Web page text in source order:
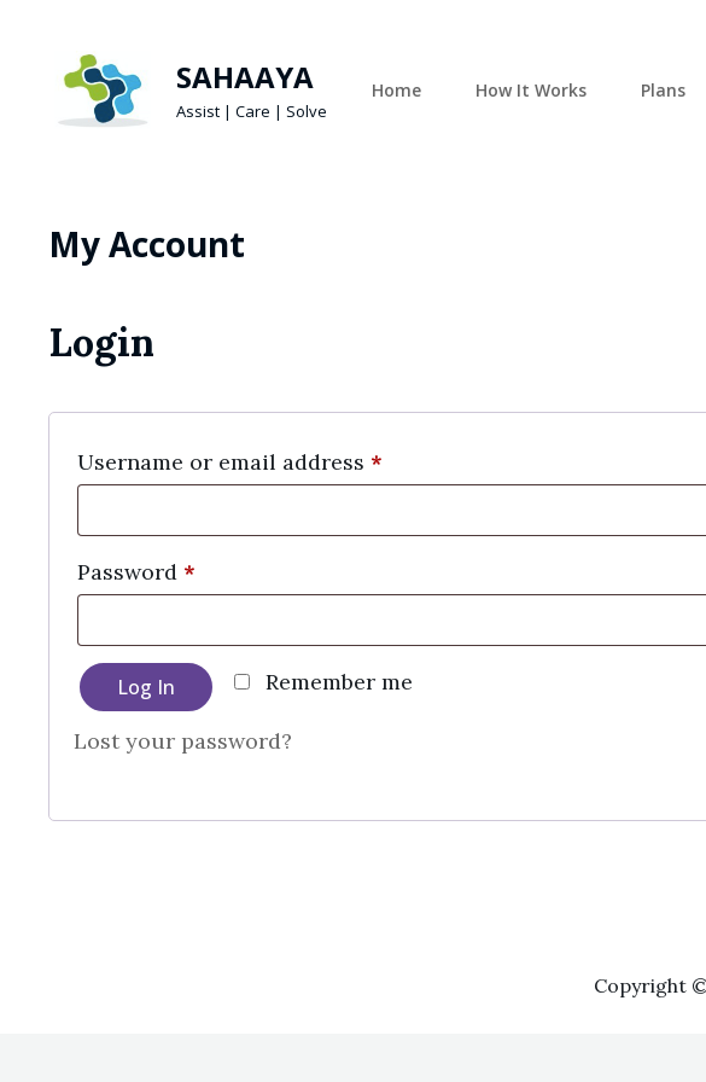
SAHAAYA
Assist | Care | Solve
Home How It Works Plans
My Account
Login
Username or email address *
Password *
Remember me
Log In
Lost your password?
Copyright